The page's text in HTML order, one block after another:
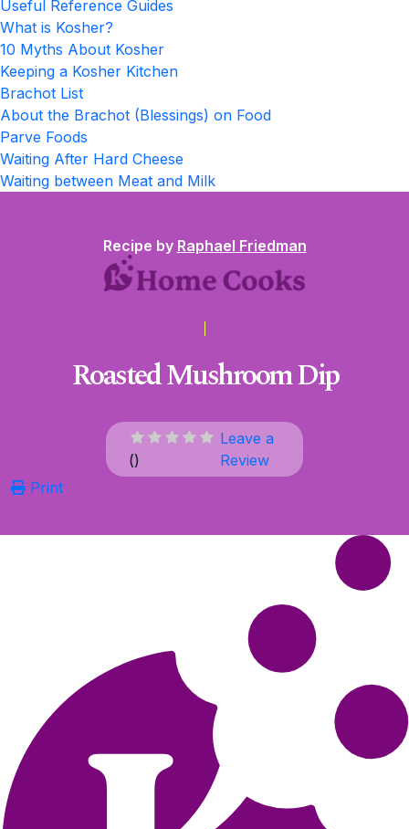
Useful Reference Guides
What is Kosher?
10 Myths About Kosher
Keeping a Kosher Kitchen
Brachot List
About the Brachot (Blessings) on Food
Parve Foods
Waiting After Hard Cheese
Waiting between Meat and Milk
Recipe by Raphael Friedman
Roasted Mushroom Dip
()
Leave a
Review
Print